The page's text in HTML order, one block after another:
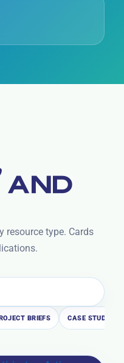
AND
resource type. Cards
BRIEFS CASE STUDIES